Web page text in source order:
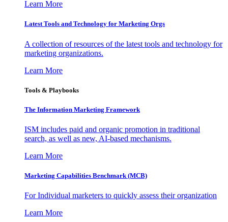
Learn More
Latest Tools and Technology for Marketing Orgs
A collection of resources of the latest tools and technology for
marketing organizations.
Learn More
Tools & Playbooks
The Information Marketing Framework
ISM includes paid and organic promotion in traditional
search, as well as new, AI-based mechanisms.
Learn More
Marketing Capabilities Benchmark (MCB)
For Individual marketers to quickly assess their organization
Learn More